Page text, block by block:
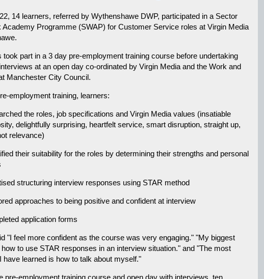
14 learners, referred by Wythenshawe DWP, participated in a Sector
Academy Programme (SWAP) for Customer Service roles at Virgin Media
took part in a 3 day pre-employment training course before undertaking
at an open day co-ordinated by Virgin Media and the Work and
Manchester City Council.
employment training, learners:
the roles, job specifications and Virgin Media values (insatiable
delightfully surprising, heartfelt service, smart disruption, straight up,
relevance)
their suitability for the roles by determining their strengths and personal
structuring interview responses using STAR method
approaches to being positive and confident at interview
application forms
"I feel more confident as the course was very engaging." "My biggest
to use STAR responses in an interview situation." and "The most
have learned is how to talk about myself."
pre-employment training course and open day with interviews, ten